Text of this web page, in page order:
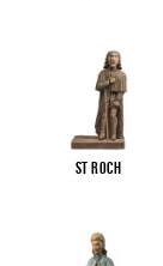
St Roch